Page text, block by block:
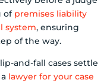
of premises liability
system, ensuring
of the way.
and-fall cases settle
lawyer for your case